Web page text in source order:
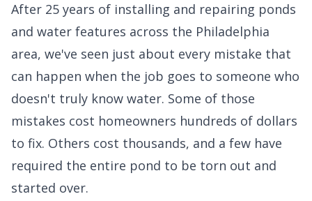
After 25 years of installing and repairing ponds
and water features across the Philadelphia
area, we've seen just about every mistake that
can happen when the job goes to someone who
doesn't truly know water. Some of those
mistakes cost homeowners hundreds of dollars
to fix. Others cost thousands, and a few have
required the entire pond to be torn out and
started over.